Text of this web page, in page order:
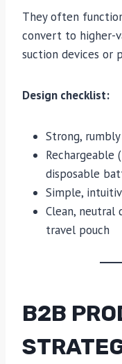
They often
convert to higher-
suction devices or
Design checklist:
Strong,
Rechargeable
disposable
Simple,
Clean, neutral
travel pouch
B2B